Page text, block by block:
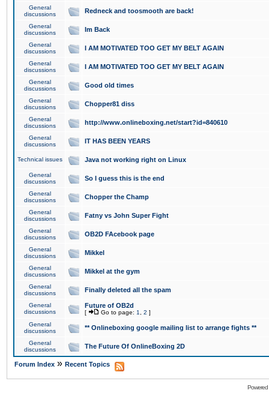
General
discussions
Redneck and toosmooth are back!
General
discussions
Im Back
General
discussions
I AM MOTIVATED TOO GET MY BELT AGAIN
General
discussions
I AM MOTIVATED TOO GET MY BELT AGAIN
General
discussions
Good old times
General
discussions
Chopper81 diss
General
discussions
http://www.onlineboxing.net/start?id=840610
General
discussions
IT HAS BEEN YEARS
Technical issues Java not working right on Linux
General
discussions
So I guess this is the end
General
discussions
Chopper the Champ
General
discussions
Fatny vs John Super Fight
General
discussions
OB2D FAcebook page
General
discussions
Mikkel
General
discussions
Mikkel at the gym
General
discussions
Finally deleted all the spam
General
discussions
Future of OB2d
[ Go to page: 1 2 ]
General
discussions
** Onlineboxing google mailing list to arrange fights **
General
discussions
The Future Of OnlineBoxing 2D
Forum Index » Recent Topics